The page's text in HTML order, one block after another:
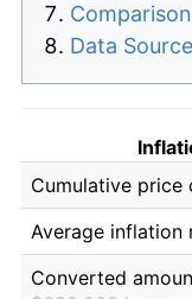
Data Source
Cumulative price
Average inflation
Converted